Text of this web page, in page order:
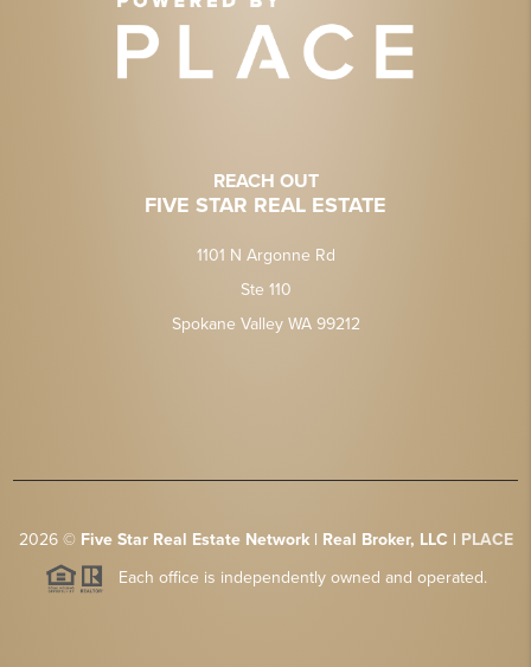
REACH OUT
FIVE STAR REAL ESTATE
1101 N Argonne Rd
Ste 110
Spokane Valley WA 99212
2026© Five Star Real Estate Network | Real Broker, LLC | PLACE
Each office is independently owned and operated.